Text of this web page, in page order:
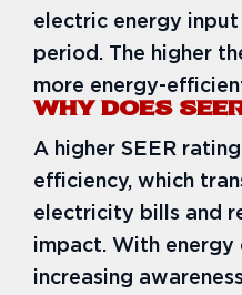
electric energy
period. The higher
more energy-
WHY DOES
A higher SEER
efficiency, which
electricity bills and
impact. With energy
increasing